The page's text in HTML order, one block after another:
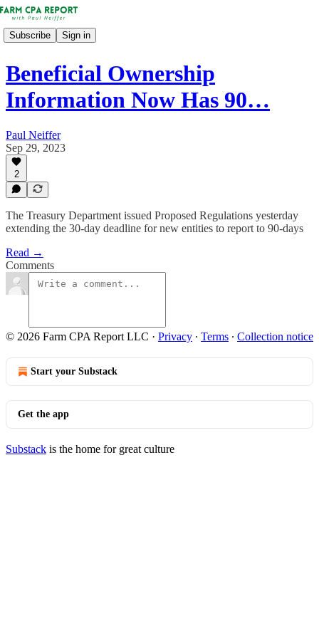
Subscribe Sign in
Beneficial Ownership
Information Now Has 90…
Paul Neiffer
Sep 29, 2023
2
The Treasury Department issued Proposed Regulations yesterday
extending the 30-day deadline for new entities to report to 90-days
Read →
Comments
© 2026 Farm CPA Report LLC · Privacy ∙ Terms ∙ Collection notice
Start your Substack
Get the app
Substack is the home for great culture